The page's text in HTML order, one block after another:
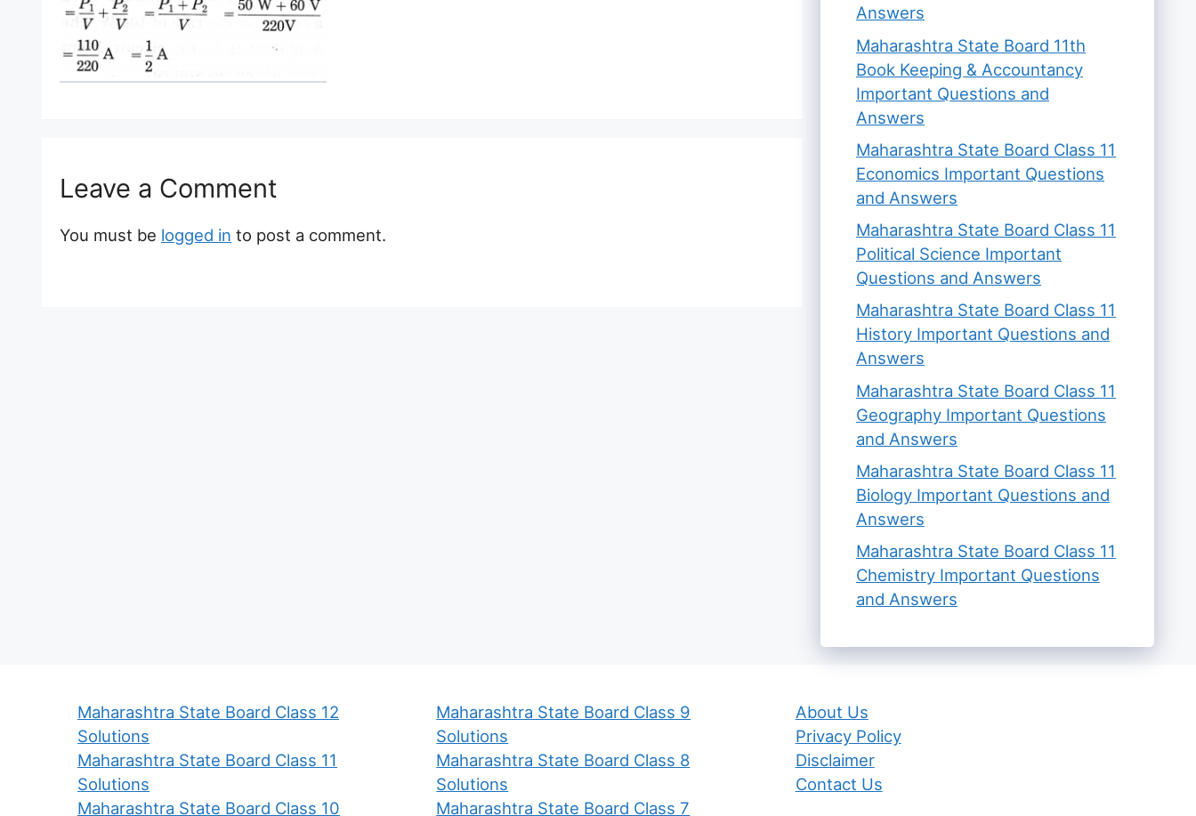
Leave a Comment
You must be logged in to post a comment.
Answers
Maharashtra State Board 11th
Book Keeping & Accountancy
Important Questions and
Answers
Maharashtra State Board Class 11
Economics Important Questions
and Answers
Maharashtra State Board Class 11
Political Science Important
Questions and Answers
Maharashtra State Board Class 11
History Important Questions and
Answers
Maharashtra State Board Class 11
Geography Important Questions
and Answers
Maharashtra State Board Class 11
Biology Important Questions and
Answers
Maharashtra State Board Class 11
Chemistry Important Questions
and Answers
Maharashtra State Board Class 12
Solutions
Maharashtra State Board Class 11
Solutions
Maharashtra State Board Class 10
Maharashtra State Board Class 9
Solutions
Maharashtra State Board Class 8
Solutions
Maharashtra State Board Class 7
About Us
Privacy Policy
Disclaimer
Contact Us